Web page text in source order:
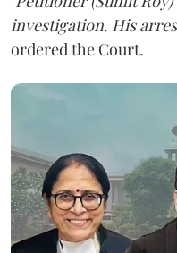
investigation. His
ordered the Court.